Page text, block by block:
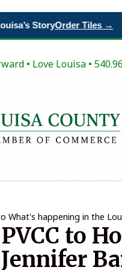
StoryOrder Tiles →
• Love Louisa •
What's happening in the
PVCC to
Jennifer